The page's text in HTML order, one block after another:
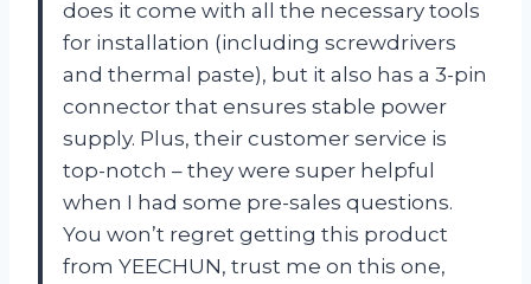
does it come with all the necessary tools
for installation (including screwdrivers
and thermal paste), but it also has a 3-pin
connector that ensures stable power
supply. Plus, their customer service is
top-notch – they were super helpful
when I had some pre-sales questions.
You won’t regret getting this product
from YEECHUN, trust me on this one,